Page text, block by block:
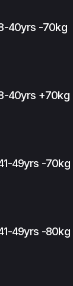
40yrs -70kg
40yrs +70kg
49yrs -70kg
49yrs -80kg